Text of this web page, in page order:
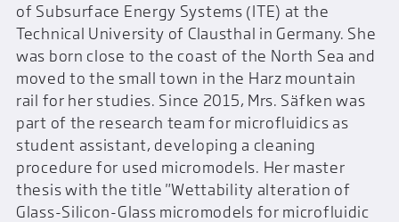
of Subsurface Energy Systems (ITE) at the
Technical University of Clausthal in Germany. She
was born close to the coast of the North Sea and
moved to the small town in the Harz mountain
rail for her studies. Since 2015, Mrs. Säfken was
part of the research team for microfluidics as
student assistant, developing a cleaning
procedure for used micromodels. Her master
thesis with the title "Wettability alteration of
Glass-Silicon-Glass micromodels for microfluidic